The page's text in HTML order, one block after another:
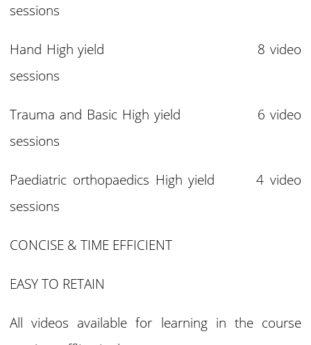
sessions
Hand High yield 8 video
sessions
Trauma and Basic High yield 6 video
sessions
Paediatric orthopaedics High yield 4 video
sessions
CONCISE & TIME EFFICIENT
EASY TO RETAIN
All videos available for learning in the course